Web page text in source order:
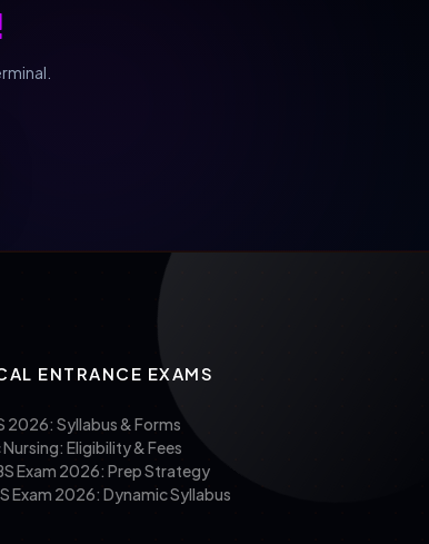
ENTRANCE EXAMS
2026: Syllabus & Forms
Nursing: Eligibility & Fees
Exam 2026: Prep Strategy
Exam 2026: Dynamic Syllabus